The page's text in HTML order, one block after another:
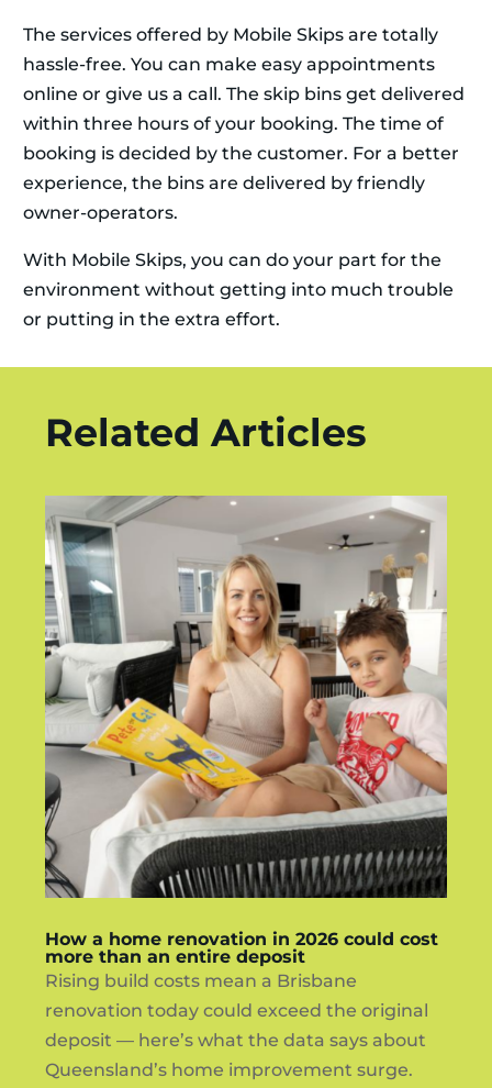
The services offered by Mobile Skips are totally
hassle-free. You can make easy appointments
online or give us a call. The skip bins get delivered
within three hours of your booking. The time of
booking is decided by the customer. For a better
experience, the bins are delivered by friendly
owner-operators.
With Mobile Skips, you can do your part for the
environment without getting into much trouble
or putting in the extra effort.
Related Articles
How a home renovation in 2026 could cost
more than an entire deposit
Rising build costs mean a Brisbane
renovation today could exceed the original
deposit — here’s what the data says about
Queensland’s home improvement surge.